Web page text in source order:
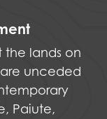
the lands on
unceded
Paiute,